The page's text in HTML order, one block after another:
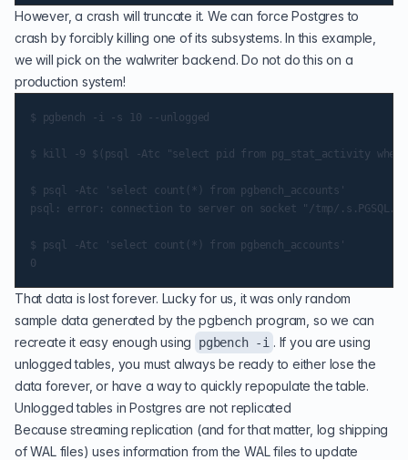
However, a crash will truncate it. We can force Postgres to
crash by forcibly killing one of its subsystems. In this example,
we will pick on the walwriter backend. Do not do this on a
production system!
$ pgbench -i -s 10 --unlogged
$ kill -9 $(psql -Atc "select pid from pg_stat_activity
$ psql -Atc 'select count(*) from pgbench_accounts'
psql: error: connection to server on socket "/tmp/
$ psql -Atc 'select count(*) from pgbench_accounts'
That data is lost forever. Lucky for us, it was only random
sample data generated by the pgbench program, so we can
recreate it easy enough using
pgbench -i . If you are using
unlogged tables, you must always be ready to either lose the
data forever, or have a way to quickly repopulate the table.
Unlogged tables in Postgres are not replicated
Becausestreaming replication (and for that matter, log shipping
of WAL files) uses information from the WAL files to update